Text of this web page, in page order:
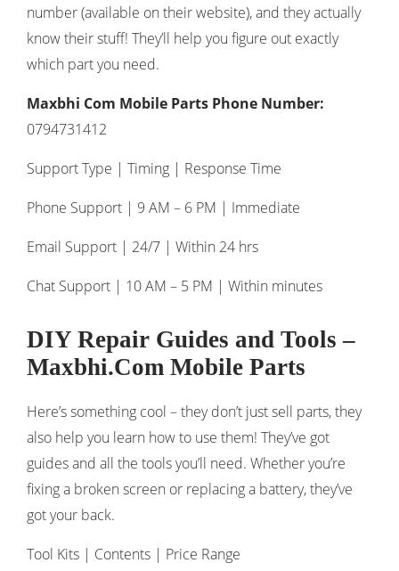
number (available on their website), and they actually
know their stuff! They’ll help you figure out exactly
which part you need.
Maxbhi Com Mobile Parts Phone Number:
0794731412
Support Type | Timing | Response Time
Phone Support | 9 AM – 6 PM | Immediate
Email Support | 24/7 | Within 24 hrs
Chat Support | 10 AM – 5 PM | Within minutes
DIY Repair Guides and Tools –
Maxbhi.Com Mobile Parts
Here’s something cool – they don’t just sell parts, they
also help you learn how to use them! They’ve got
guides and all the tools you’ll need. Whether you’re
fixing a broken screen or replacing a battery, they’ve
got your back.
Tool Kits | Contents | Price Range